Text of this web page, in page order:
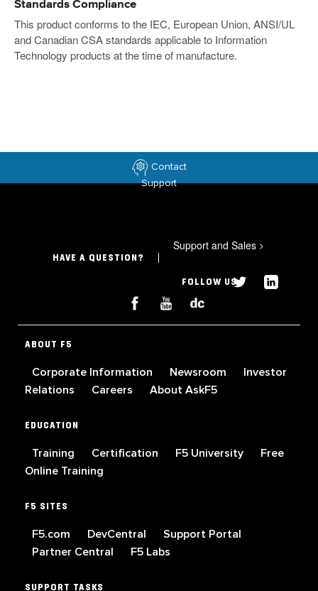
Standards Compliance
This product conforms to the IEC, European Union, ANSI/UL
and Canadian CSA standards applicable to Information
Technology products at the time of manufacture.
Contact
Support
HAVE A QUESTION?
Support and Sales >
FOLLOW US
ABOUT F5
Corporate Information Newsroom
Investor
Relations
Careers About AskF5
EDUCATION
Training Certification F5 University
Free
Online Training
F5 SITES
F5.com DevCentral
Support Portal
Partner Central
F5 Labs
SUPPORT TASKS